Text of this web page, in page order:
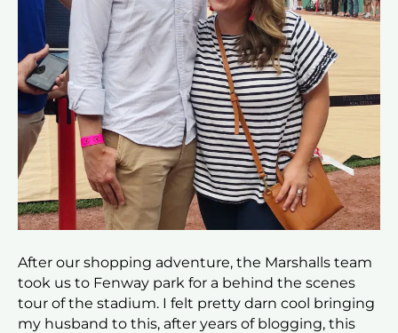
After our shopping adventure, the Marshalls team
took us to Fenway park for a behind the scenes
tour of the stadium. I felt pretty darn cool bringing
my husband to this, after years of blogging, this